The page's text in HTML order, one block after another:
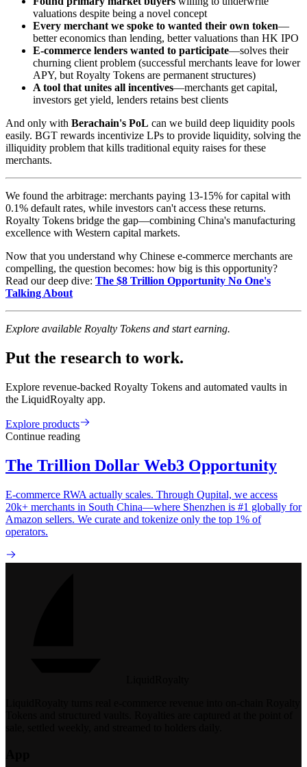
valuations despite being a novel concept
Every merchant we spoke to wanted their own token—
better economics than lending, better valuations than HK IPO
E-commerce lenders wanted to participate—solves their
churning client problem (successful merchants leave for lower
APY, but Royalty Tokens are permanent structures)
A tool that unites all incentives—merchants get capital,
investors get yield, lenders retains best clients
And only with Berachain's PoL can we build deep liquidity pools
easily. BGT rewards incentivize LPs to provide liquidity, solving the
illiquidity problem that kills traditional equity raises for these
merchants.
We found the arbitrage: merchants paying 13-15% for capital with
0.1% default rates, while investors can't access these returns.
Royalty Tokens bridge the gap—combining China's manufacturing
excellence with Western capital markets.
Now that you understand why Chinese e-commerce merchants are
compelling, the question becomes: how big is this opportunity?
Read our deep dive: The $8 Trillion Opportunity No One's
Talking About
Explore available Royalty Tokens and start earning.
Put the research to work.
Explore revenue-backed Royalty Tokens and automated vaults in
the LiquidRoyalty app.
Explore products
Continue reading
The Trillion Dollar Web3 Opportunity
E-commerce RWA actually scales. Through Qupital, we access
20k+ merchants in South China—where Shenzhen is #1 globally for
Amazon sellers. We curate and tokenize only the top 1% of
operators.